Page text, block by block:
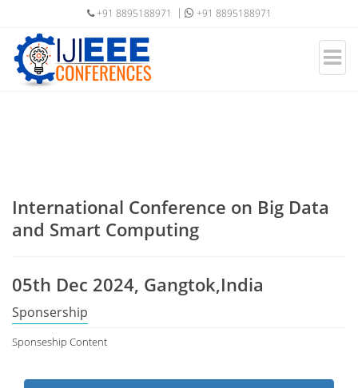
+91 8895188971 +91 8895188971
International Conference on Big Data
and Smart Computing
05th Dec 2024, Gangtok,India
Sponsership
Sponseship Content